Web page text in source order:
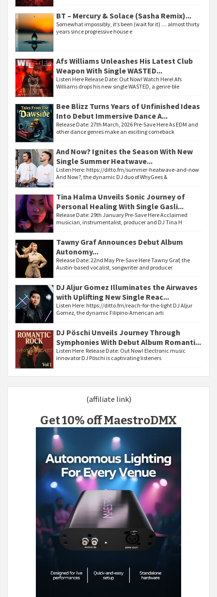
BT – Mercury & Solace (Sasha Remix)...
Somewhat impossibly, it’s been (wait for it) … almost thirty
years since progressive house e
Afs Williams Unleashes His Latest Club
Weapon With Single WASTED...
Listen Here Release Date: Out Now! Watch Here! Afs
Williams drops his new single WASTED, a genre-ble
Bee Blizz Turns Years of Unfinished Ideas
Into Debut Immersive Dance A...
Release Date: 27th March, 2026 Pre-Save Here As EDM and
other dance genres make an exciting comeback
And Now? Ignites the Season With New
Single Summer Heatwave...
Listen Here: https://ditto.fm/summer-heatwave-and-now
And Now?, the dynamic DJ duo of WhyGees &
Tina Halma Unveils Sonic Journey of
Personal Healing With Single Gasli...
Release Date: 29th January Pre-Save Here Acclaimed
musician, instrumentalist, producer and DJ Tina H
Tawny Graf Announces Debut Album
Autonomy...
Release Date: 22nd May Pre-Save Here Tawny Graf, the
Austin-based vocalist, songwriter and producer
DJ Aljur Gomez Illuminates the Airwaves
with Uplifting New Single Reac...
Listen Here: https://ditto.fm/reach-for-the-light DJ Aljur
Gomez, the dynamic Filipino-American arti
DJ Pöschi Unveils Journey Through
Symphonies With Debut Album Romanti...
Listen Here Release Date: Out Now! Electronic music
innovator DJ Pöschi is captivating listeners
(affiliate link)
Get 10% off MaestroDMX